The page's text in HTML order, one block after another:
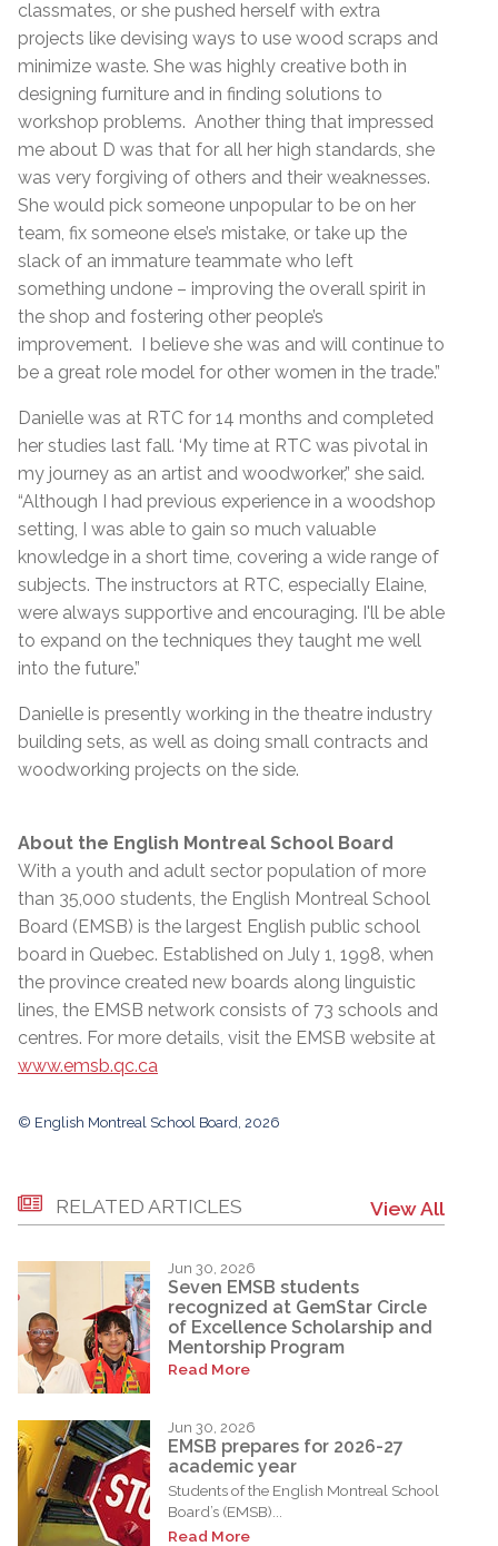
classmates, or she pushed herself with extra
projects like devising ways to use wood scraps and
minimize waste. She was highly creative both in
designing furniture and in finding solutions to
workshop problems. Another thing that impressed
me about D was that for all her high standards, she
was very forgiving of others and their weaknesses.
She would pick someone unpopular to be on her
team, fix someone else’s mistake, or take up the
slack of an immature teammate who left
something undone – improving the overall spirit in
the shop and fostering other people’s
improvement. I believe she was and will continue to
be a great role model for other women in the trade.”
Danielle was at RTC for 14 months and completed
her studies last fall. ‘My time at RTC was pivotal in
my journey as an artist and woodworker,” she said.
“Although I had previous experience in a woodshop
setting, I was able to gain so much valuable
knowledge in a short time, covering a wide range of
subjects. The instructors at RTC, especially Elaine,
were always supportive and encouraging. I'll be able
to expand on the techniques they taught me well
into the future.”
Danielle is presently working in the theatre industry
building sets, as well as doing small contracts and
woodworking projects on the side.
About the English Montreal School Board
With a youth and adult sector population of more
than 35,000 students, the English Montreal School
Board (EMSB) is the largest English public school
board in Quebec. Established on July 1, 1998, when
the province created new boards along linguistic
lines, the EMSB network consists of 73 schools and
centres. For more details, visit the EMSB website at
www.emsb.qc.ca
© English Montreal School Board, 2026
RELATED ARTICLES View All
Jun 30, 2026
Seven EMSB students
recognized at GemStar Circle
of Excellence Scholarship and
Mentorship Program
Read More
Jun 30, 2026
EMSB prepares for 2026-27
academic year
Students of the English Montreal School
Board’s (EMSB)...
Read More